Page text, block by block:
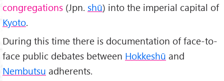
congregations (Jpn. shū) into the imperial capital of
Kyoto.
During this time there is documentation of face-to-
face public debates between Hokkeshū and
Nembutsu adherents.